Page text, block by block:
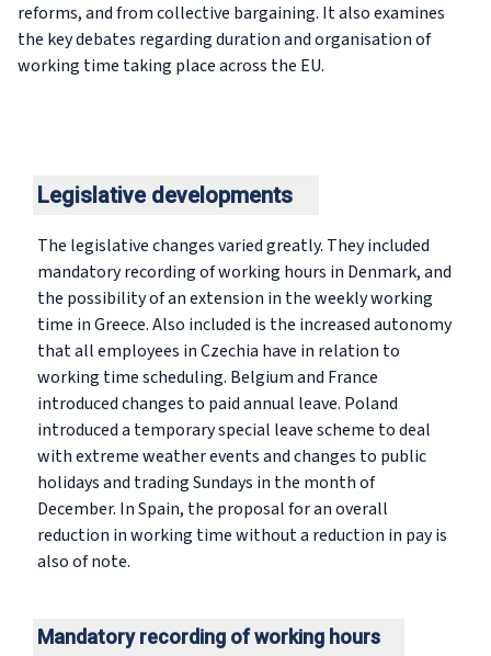
reforms, and from collective bargaining. It also examines
the key debates regarding duration and organisation of
working time taking place across the EU.
Legislative developments
The legislative changes varied greatly. They included
mandatory recording of working hours in Denmark, and
the possibility of an extension in the weekly working
time in Greece. Also included is the increased autonomy
that all employees in Czechia have in relation to
working time scheduling. Belgium and France
introduced changes to paid annual leave. Poland
introduced a temporary special leave scheme to deal
with extreme weather events and changes to public
holidays and trading Sundays in the month of
December. In Spain, the proposal for an overall
reduction in working time without a reduction in pay is
also of note.
Mandatory recording of working hours